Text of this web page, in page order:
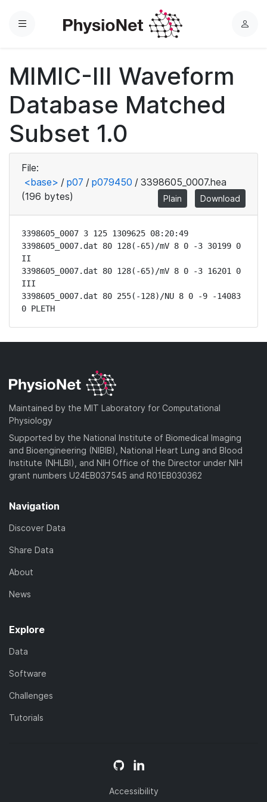
Menu
L
MIMIC-III Waveform
Database Matched
Subset 1.0
File:
<base> / p07 / p079450 / 3398605_0007.hea
(196 bytes)
Plain Download
3398605_0007 3 125 1309625 08:20:49
3398605_0007.dat 80 128(-65)/mV 8 0 -3 30199 0
II
3398605_0007.dat 80 128(-65)/mV 8 0 -3 16201 0
III
3398605_0007.dat 80 255(-128)/NU 8 0 -9 -14083
0 PLETH
Maintained by the MIT Laboratory for Computational
Physiology
Supported by the National Institute of Biomedical Imaging
and Bioengineering (NIBIB), National Heart Lung and Blood
Institute (NHLBI), and NIH Office of the Director under NIH
grant numbers U24EB037545 and R01EB030362
Navigation
Discover Data
Share Data
About
News
Explore
Data
Software
Challenges
Tutorials
Accessibility